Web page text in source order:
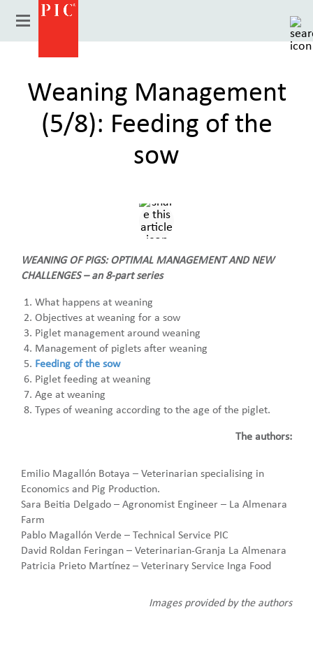
Weaning Management
(5/8): Feeding of the
sow
WEANING OF PIGS: OPTIMAL MANAGEMENT AND NEW
CHALLENGES – an 8-part series
What happens at weaning
Objectives at weaning for a sow
Piglet management around weaning
Management of piglets after weaning
Feeding of the sow
Piglet feeding at weaning
Age at weaning
Types of weaning according to the age of the piglet.
The authors:
Emilio Magallón Botaya – Veterinarian specialising in
Economics and Pig Production.
Sara Beitia Delgado – Agronomist Engineer – La Almenara
Farm
Pablo Magallón Verde – Technical Service PIC
David Roldan Feringan – Veterinarian-Granja La Almenara
Patricia Prieto Martínez – Veterinary Service Inga Food
Images provided by the authors